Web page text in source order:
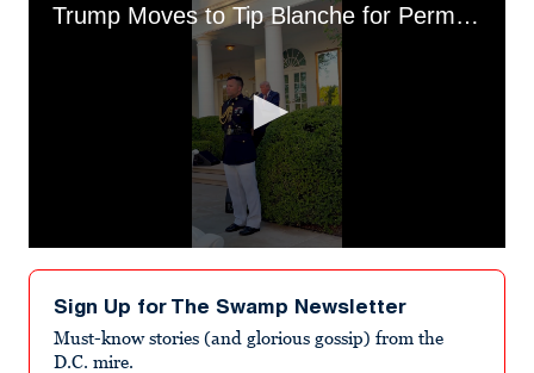
Trump Moves to Tip Blanche for Permanent AG Position
seconds
seconds
Sign Up for The Swamp Newsletter
Must-know stories (and glorious gossip) from the
D.C. mire.